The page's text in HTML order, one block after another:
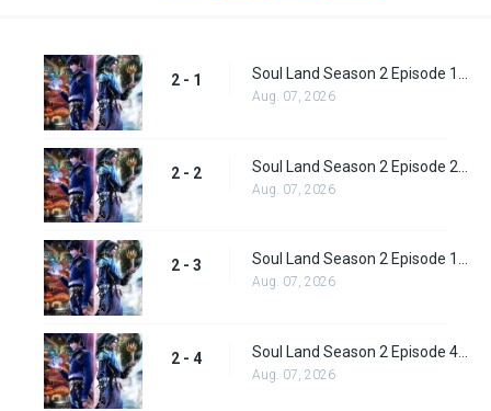
2 - 1
Aug. 07, 2026
2 - 2
Aug. 07, 2026
2 - 3 Soul Land Season 2 Episode 1 (28)
Aug. 07, 2026
2 - 4
Aug. 07, 2026